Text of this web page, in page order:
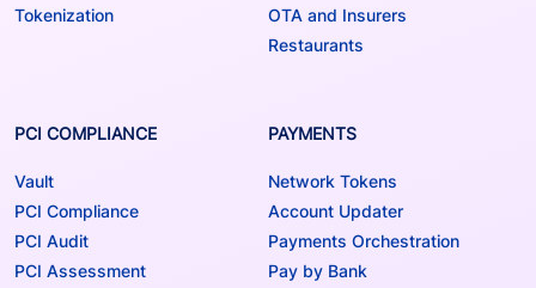
Tokenization
OTA and Insurers
Restaurants
PCI COMPLIANCE
Vault
PCI Compliance
PCI Audit
PCI Assessment
PAYMENTS
Network Tokens
Account Updater
Payments Orchestration
Pay by Bank